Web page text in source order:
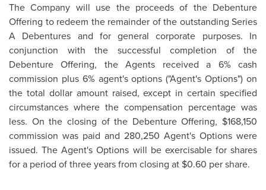
The Company will use the proceeds of the Debenture
Offering to redeem the remainder of the outstanding Series
A Debentures and for general corporate purposes. In
conjunction with the successful completion of the
Debenture Offering, the Agents received a 6% cash
commission plus 6% agent's options ("Agent's Options") on
the total dollar amount raised, except in certain specified
circumstances where the compensation percentage was
less. On the closing of the Debenture Offering, $168,150
commission was paid and 280,250 Agent's Options were
issued. The Agent's Options will be exercisable for shares
for a period of three years from closing at $0.60 per share.